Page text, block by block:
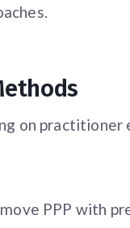
on
PPP with